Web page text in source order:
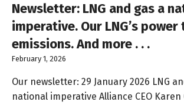
Newsletter: LNG and gas a
imperative. Our LNG’s
emissions. And more . . .
February 1, 2026
Our newsletter: 29 January 2026 LNG
national imperative Alliance CEO Karen